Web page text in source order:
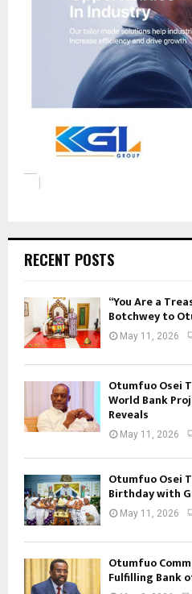
RECENT POSTS
“You Are a
Botchwey to
May 11, 2026
Otumfuo Osei
World Bank
Reveals
May 11, 2026
Otumfuo Osei
Birthday with
May 11, 2026
Otumfuo
Fulfilling Bank